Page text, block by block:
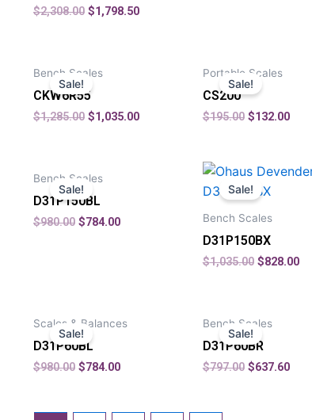
$2,308.00 $1,798.50
Sale!
Bench Scales
CKW6R55
$1,285.00 $1,035.00
Sale!
Portable Scales
CS200
$195.00 $132.00
Sale!
Bench Scales
D31P150BL
$980.00 $784.00
Sale!
Bench Scales
D31P150BX
$1,035.00 $828.00
Sale!
Scales & Balances
D31P60BL
$980.00 $784.00
Sale!
Bench Scales
D31P60BR
$797.00 $637.60